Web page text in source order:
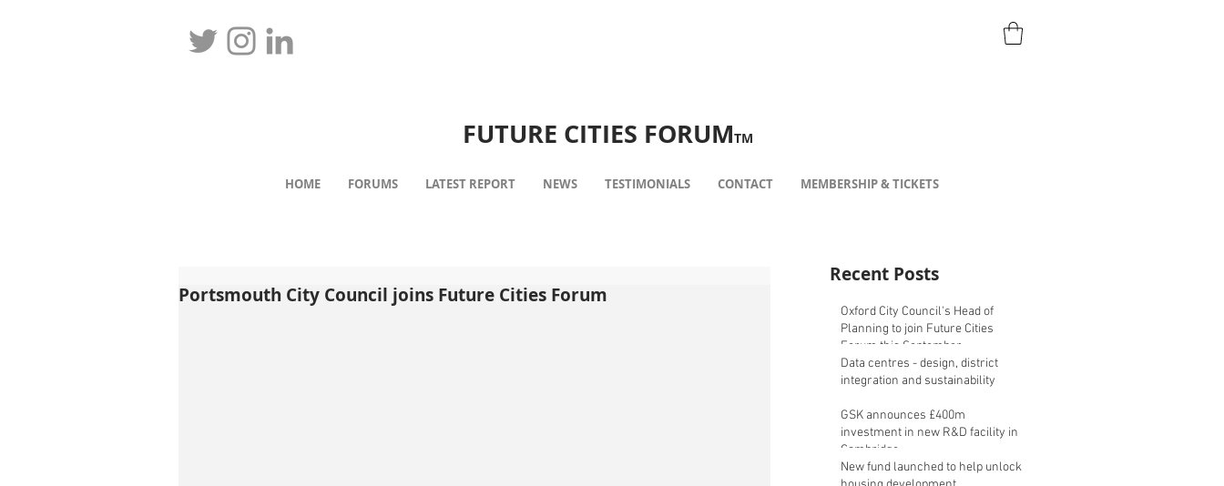
FUTURE CITIES FORUMTM
HOME FORUMS LATEST REPORT NEWS TESTIMONIALS CONTACT MEMBERSHIP & TICKETS
Portsmouth City Council joins Future Cities Forum
Recent Posts
Oxford City Council's Head of
Planning to join Future Cities
Forum this September
Data centres - design, district
integration and sustainability
GSK announces £400m
investment in new R&D facility in
Cambridge
New fund launched to help unlock